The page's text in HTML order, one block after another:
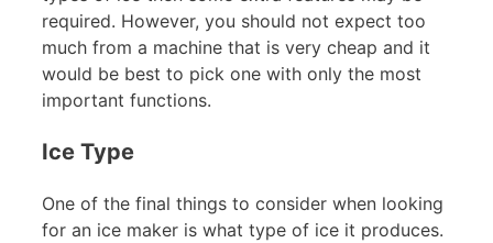
required. However, you should not expect too
much from a machine that is very cheap and it
would be best to pick one with only the most
important functions.
Ice Type
One of the final things to consider when looking
for an ice maker is what type of ice it produces.